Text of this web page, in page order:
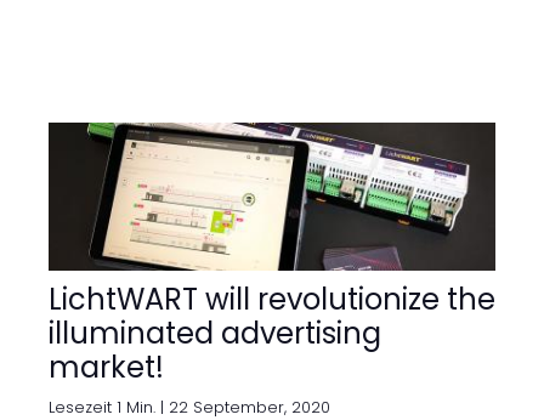
LichtWART will revolutionize the
illuminated advertising
market!
Lesezeit 1 Min. | 22 September, 2020